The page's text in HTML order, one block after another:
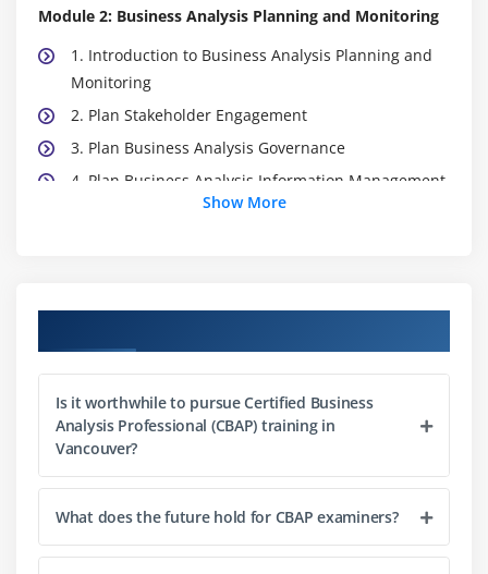
Module 2: Business Analysis Planning and Monitoring
1. Introduction to Business Analysis Planning and
Monitoring
2. Plan Stakeholder Engagement
3. Plan Business Analysis Governance
4. Plan Business Analysis Information Management
5. Identify Business Analysis
8. Case Study
Module 3: Elicitation and Collaboration
1. Introduction to Elicitation and Collaboration
Show More
Is it worthwhile to pursue Certified Business
Analysis Professional (CBAP) training in
Vancouver?
What does the future hold for CBAP examiners?